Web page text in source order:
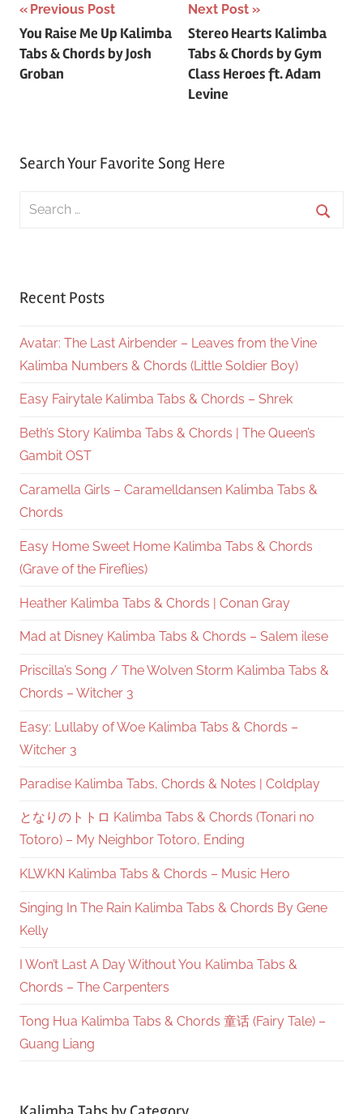
Post
navigation
Previous Post
You Raise Me Up Kalimba
Tabs & Chords by Josh
Groban
Next Post
Stereo Hearts Kalimba
Tabs & Chords by Gym
Class Heroes ft. Adam
Levine
Search Your Favorite Song Here
Search
Recent Posts
Avatar: The Last Airbender – Leaves from the Vine
Kalimba Numbers & Chords (Little Soldier Boy)
Easy Fairytale Kalimba Tabs & Chords – Shrek
Beth’s Story Kalimba Tabs & Chords | The Queen’s
Gambit OST
Caramella Girls – Caramelldansen Kalimba Tabs &
Chords
Easy Home Sweet Home Kalimba Tabs & Chords
(Grave of the Fireflies)
Heather Kalimba Tabs & Chords | Conan Gray
Mad at Disney Kalimba Tabs & Chords – Salem ilese
Priscilla’s Song / The Wolven Storm Kalimba Tabs &
Chords – Witcher 3
Easy: Lullaby of Woe Kalimba Tabs & Chords –
Witcher 3
Paradise Kalimba Tabs, Chords & Notes | Coldplay
となりのトトロ Kalimba Tabs & Chords (Tonari no
Totoro) – My Neighbor Totoro, Ending
KLWKN Kalimba Tabs & Chords – Music Hero
Singing In The Rain Kalimba Tabs & Chords By Gene
Kelly
I Won’t Last A Day Without You Kalimba Tabs &
Chords – The Carpenters
Tong Hua Kalimba Tabs & Chords 童话 (Fairy Tale) –
Guang Liang